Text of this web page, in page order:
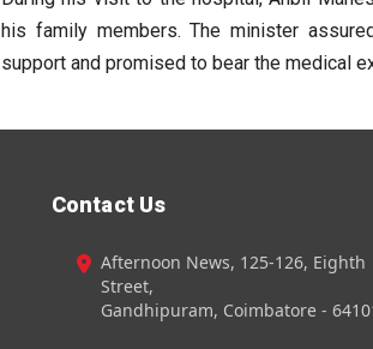
his family members. The minister
support and promised to bear the medical
Contact Us
Afternoon News, 125-126, Eighth
Street,
Gandhipuram, Coimbatore -